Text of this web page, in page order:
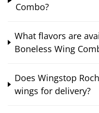
Combo?
What flavors are
Boneless Wing
Does Wingstop
wings for delivery?